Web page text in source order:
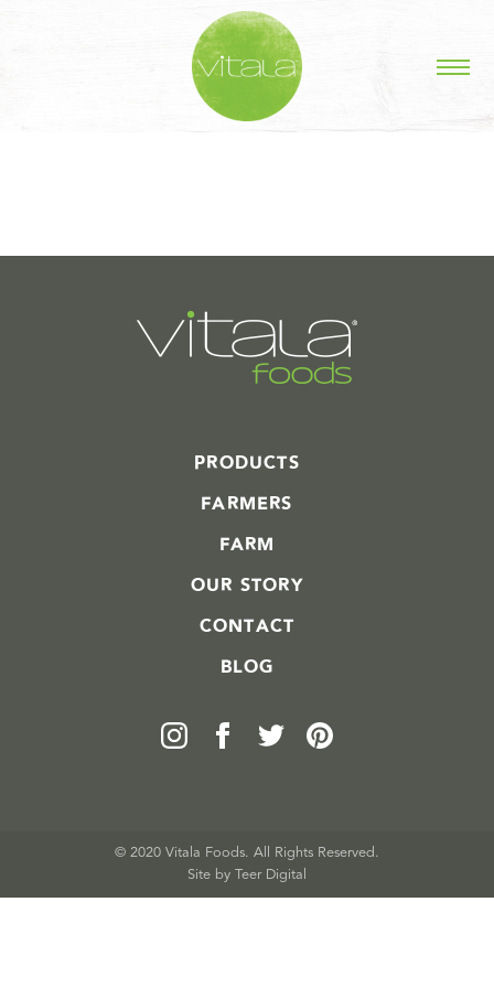
STORIES IN #
PRODUCTS
FARMERS
FARM
OUR STORY
CONTACT
BLOG
© 2020 Vitala Foods. All Rights Reserved.
Site by Teer Digital